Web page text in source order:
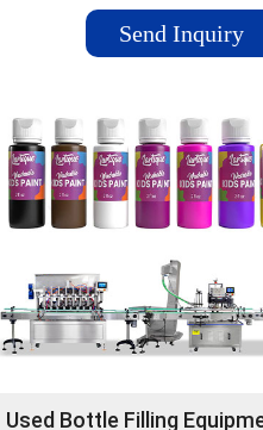
Liquid Filling Machines at
Vibrating Conveyors Find a
A Wide Selection Of Drum
Mesh Belt Large selection of
applications. Liquid Fillers
rugged liquid filling machines for
Powered Pallet Conveyors At
Online Now!
Send Inquiry
Used Bottle Filling